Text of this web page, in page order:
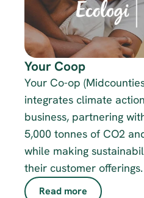
Your Coop
Your Co-op
integrates climate
business, partnering
5,000 tonnes of CO2
while making
their customer offerings.
Read more